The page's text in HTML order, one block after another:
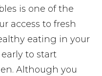
is one of the
access to fresh
eating in your
early to start
Although you